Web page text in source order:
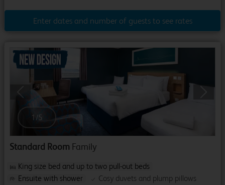
Enter dates and number of guests to see rates
Previous
1 /5
Standard Room Family
King size bed and up to two pull-out beds
Ensuite with shower
Cosy duvets and plump pillows